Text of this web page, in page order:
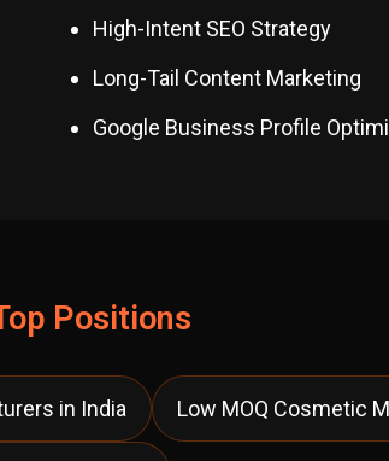
High-Intent SEO Strategy
Long-Tail Content Marketing
Google Business Profile
Positions
in India Low MOQ Cosmetic